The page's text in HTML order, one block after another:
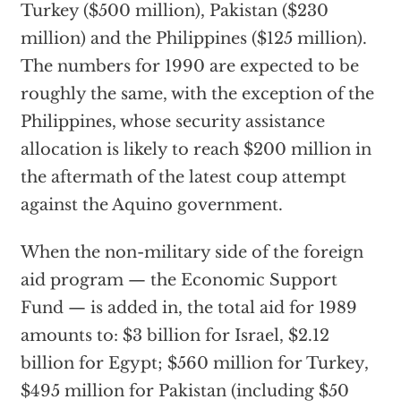
Turkey ($500 million), Pakistan ($230
million) and the Philippines ($125 million).
The numbers for 1990 are expected to be
roughly the same, with the exception of the
Philippines, whose security assistance
allocation is likely to reach $200 million in
the aftermath of the latest coup attempt
against the Aquino government.
When the non-military side of the foreign
aid program — the Economic Support
Fund — is added in, the total aid for 1989
amounts to: $3 billion for Israel, $2.12
billion for Egypt; $560 million for Turkey,
$495 million for Pakistan (including $50